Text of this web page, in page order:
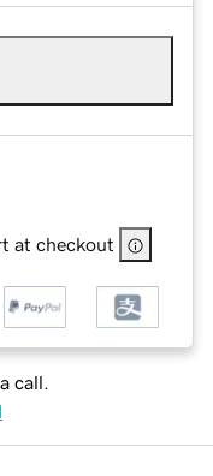
at checkout
call.